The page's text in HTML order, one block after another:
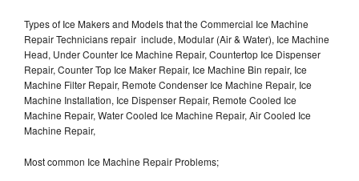
Types of Ice Makers and Models that the Commercial Ice Machine
Repair Technicians repair include, Modular (Air & Water), Ice Machine
Head, Under Counter Ice Machine Repair, Countertop Ice Dispenser
Repair, Counter Top Ice Maker Repair, Ice Machine Bin repair, Ice
Machine Filter Repair, Remote Condenser Ice Machine Repair, Ice
Machine Installation, Ice Dispenser Repair, Remote Cooled Ice
Machine Repair, Water Cooled Ice Machine Repair, Air Cooled Ice
Machine Repair,
Most common Ice Machine Repair Problems;